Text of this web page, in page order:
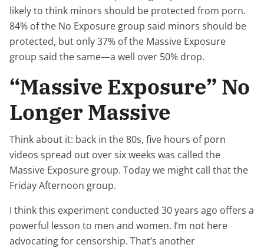
likely to think minors should be protected from porn.
84% of the No Exposure group said minors should be
protected, but only 37% of the Massive Exposure
group said the same—a well over 50% drop.
“Massive Exposure” No
Longer Massive
Think about it: back in the 80s, five hours of porn
videos spread out over six weeks was called the
Massive Exposure group. Today we might call that the
Friday Afternoon group.
I think this experiment conducted 30 years ago offers a
powerful lesson to men and women. I’m not here
advocating for censorship. That’s another